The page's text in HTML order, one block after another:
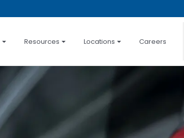
Resources Locations Careers